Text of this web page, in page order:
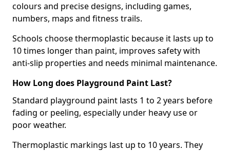
colours and precise designs, including games,
numbers, maps and fitness trails.
Schools choose thermoplastic because it lasts up to
10 times longer than paint, improves safety with
anti-slip properties and needs minimal maintenance.
How Long does Playground Paint Last?
Standard playground paint lasts 1 to 2 years before
fading or peeling, especially under heavy use or
poor weather.
Thermoplastic markings last up to 10 years. They